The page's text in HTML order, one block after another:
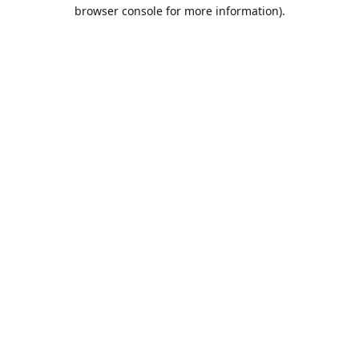
browser console for more information).